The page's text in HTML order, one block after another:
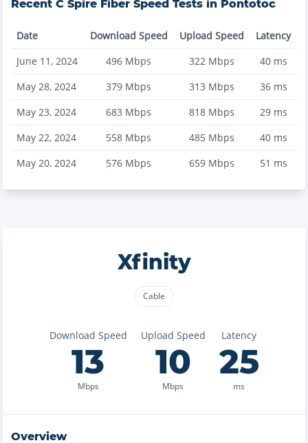
Recent C Spire Fiber Speed Tests in Pontotoc
Date Download Speed Upload Speed
Latency
June 11, 2024
496 Mbps 322Mbps 40ms
May 28, 2024
379 Mbps 313 Mbps 36ms
May 23, 2024
683 Mbps 818Mbps 29ms
May 22, 2024
558 Mbps 485Mbps 40ms
May 20, 2024
576 Mbps 659Mbps 51 ms
Xfinity
Cable
Download Speed
13
Mbps
Upload Speed
10
Mbps
Latency
25
ms
Overview